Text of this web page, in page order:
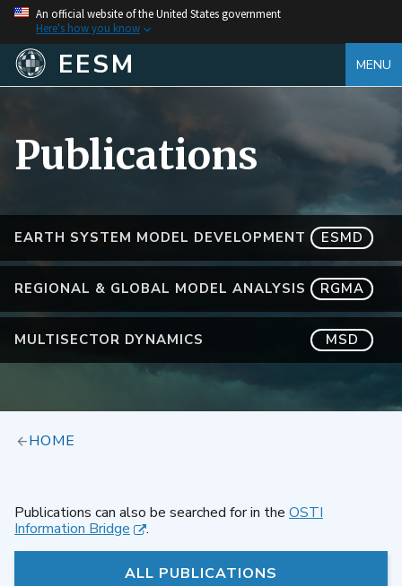
An official website of the United States government
Here's how you know
EESM MENU
EARTH SYSTEM MODEL DEVELOPMENT ESMD
REGIONAL & GLOBAL MODEL ANALYSIS RGMA
MULTISECTOR DYNAMICS MSD
Publications
HOME
Publications can also be searched for in the OSTI
Information Bridge
.
ALL PUBLICATIONS